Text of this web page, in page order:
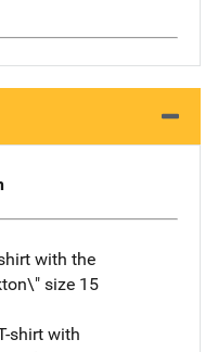
with the
size 15
shirt with